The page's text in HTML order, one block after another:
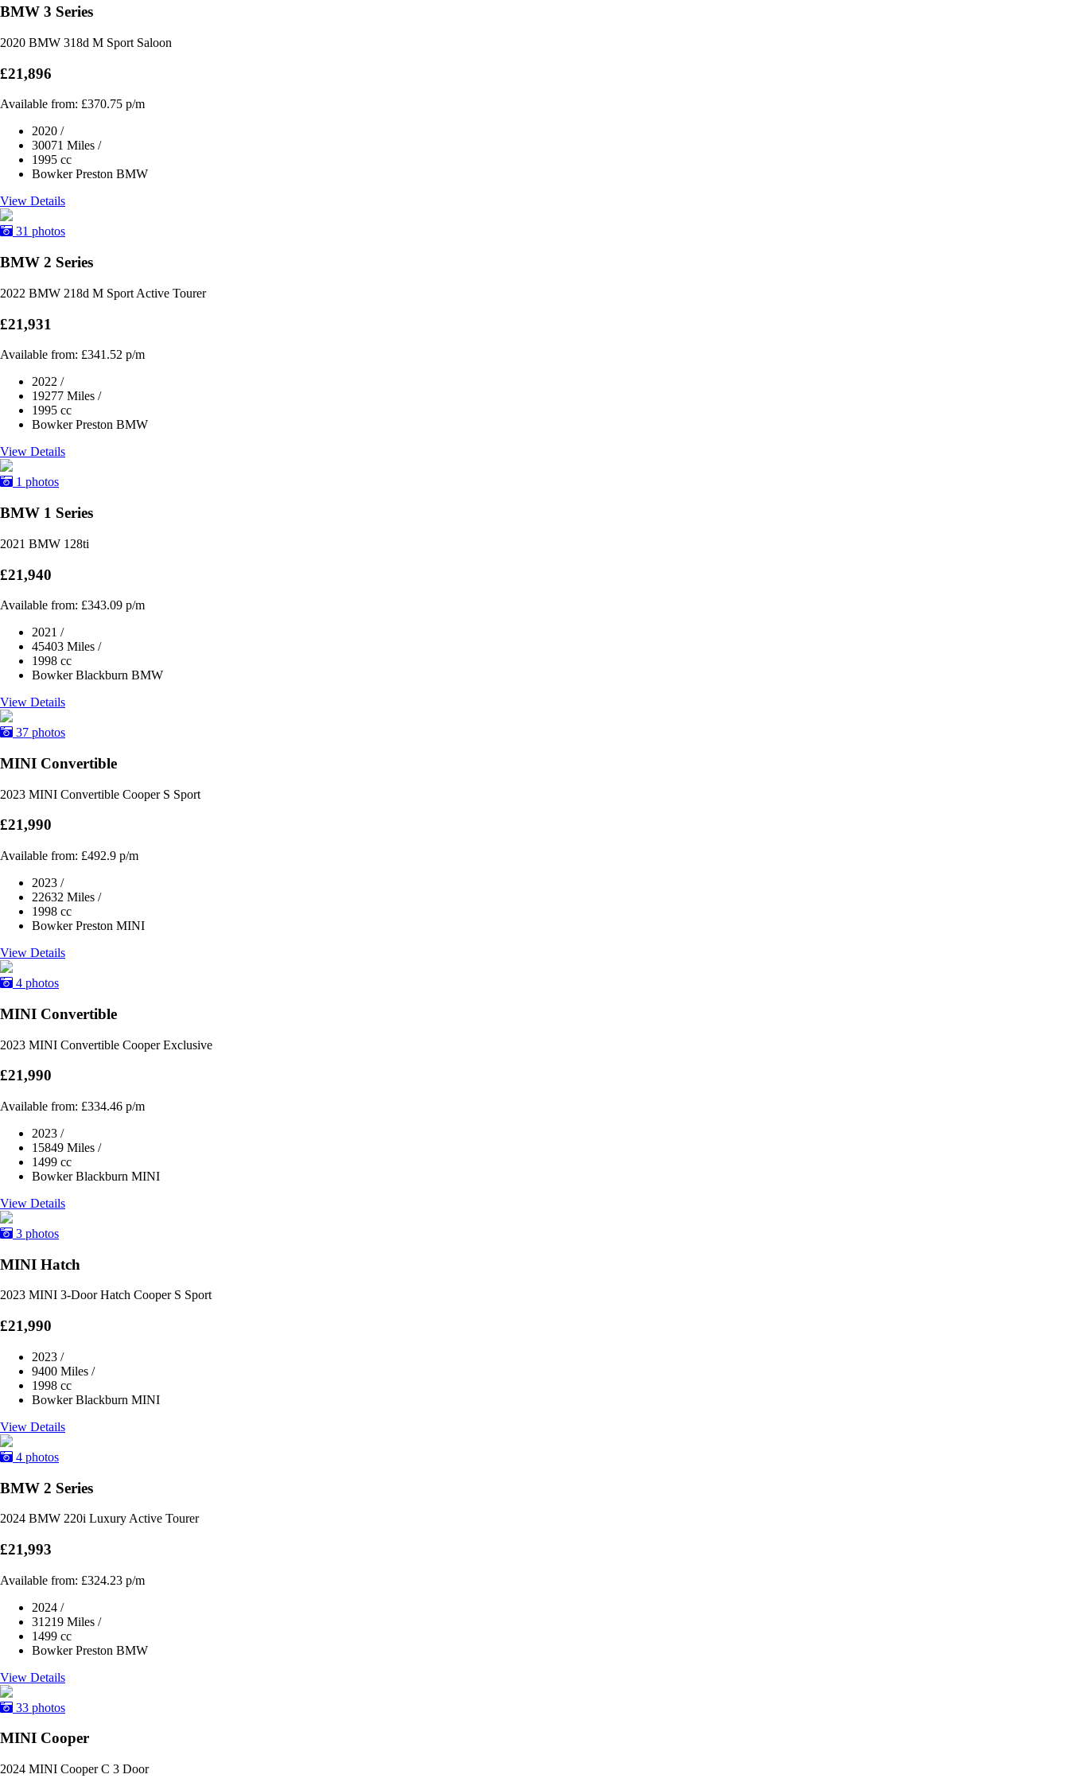
BMW 3 Series
2020 BMW 318d M Sport Saloon
£21,896
Available from: £370.75 p/m
2020 /
30071 Miles /
1995 cc
Bowker Preston BMW
View Details
31 photos
BMW 2 Series
2022 BMW 218d M Sport Active Tourer
£21,931
Available from: £341.52 p/m
2022 /
19277 Miles /
1995 cc
Bowker Preston BMW
View Details
1 photos
BMW 1 Series
2021 BMW 128ti
£21,940
Available from: £343.09 p/m
2021 /
45403 Miles /
1998 cc
Bowker Blackburn BMW
View Details
37 photos
MINI Convertible
2023 MINI Convertible Cooper S Sport
£21,990
Available from: £492.9 p/m
2023 /
22632 Miles /
1998 cc
Bowker Preston MINI
View Details
4 photos
MINI Convertible
2023 MINI Convertible Cooper Exclusive
£21,990
Available from: £334.46 p/m
2023 /
15849 Miles /
1499 cc
Bowker Blackburn MINI
View Details
3 photos
MINI Hatch
2023 MINI 3-Door Hatch Cooper S Sport
£21,990
2023 /
9400 Miles /
1998 cc
Bowker Blackburn MINI
View Details
4 photos
BMW 2 Series
2024 BMW 220i Luxury Active Tourer
£21,993
Available from: £324.23 p/m
2024 /
31219 Miles /
1499 cc
Bowker Preston BMW
View Details
33 photos
MINI Cooper
2024 MINI Cooper C 3 Door